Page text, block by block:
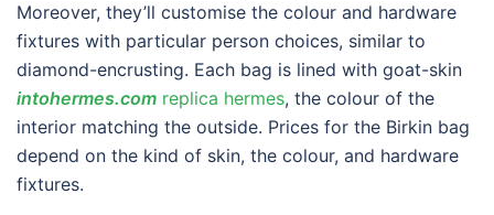
Moreover, they’ll customise the colour and hardware
fixtures with particular person choices, similar to
diamond-encrusting. Each bag is lined with goat-skin
intohermes.com replica hermes, the colour of the
interior matching the outside. Prices for the Birkin bag
depend on the kind of skin, the colour, and hardware
fixtures.